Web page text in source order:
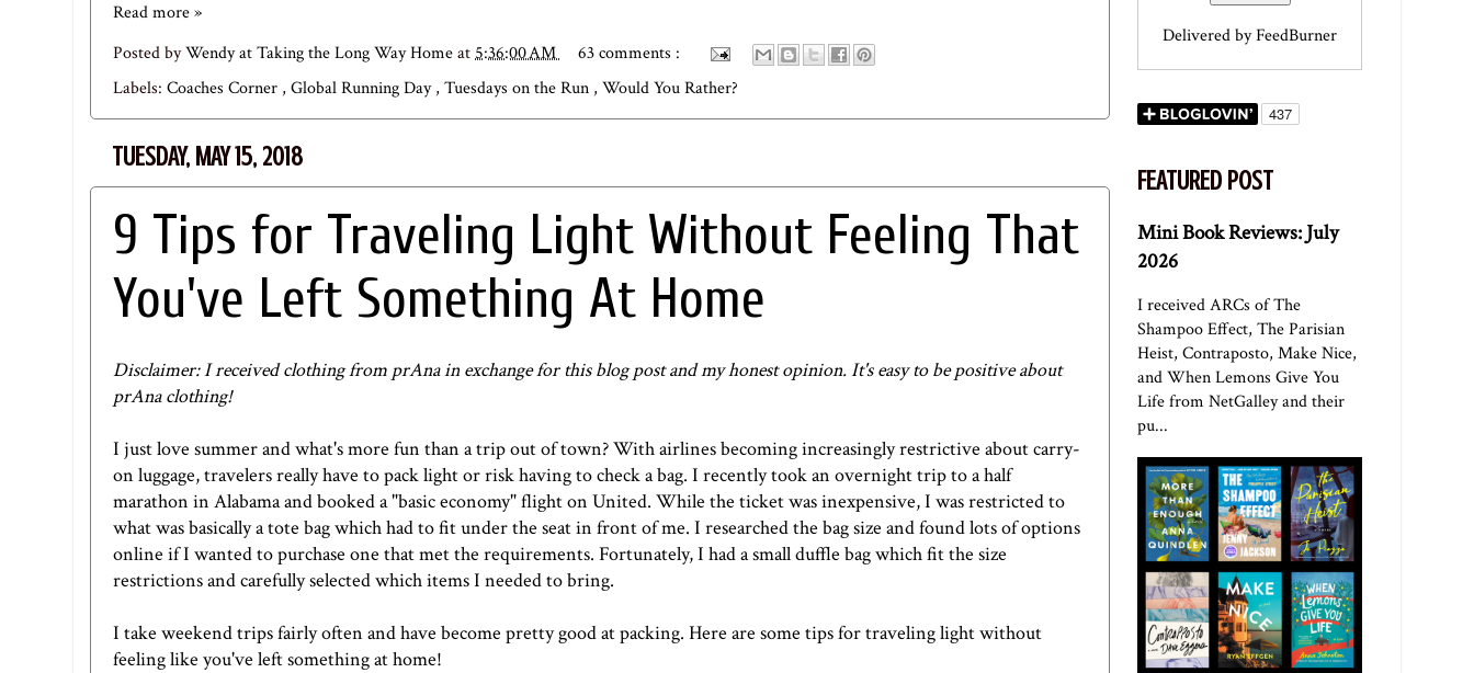
Read more »
Posted byWendy at Taking the Long Way Homeat5:36:00 AM
63 comments :
Labels: Coaches Corner , Global Running Day, Tuesdays on the Run , Would You Rather?
TUESDAY, MAY 15, 2018
9 Tips for Traveling Light Without Feeling That
You've Left Something At Home
Disclaimer: I received clothing from prAna in exchange for this blog post and my honest opinion. It's easy to be positive about
prAna clothing!
I just love summer and what's more fun than a trip out of town? With airlines becoming increasingly restrictive about carry-
on luggage, travelers really have to pack light or risk having to check a bag. I recently took an overnight trip to a half
marathon in Alabama and booked a "basic economy" flight on United. While the ticket was inexpensive, I was restricted to
what was basically a tote bag which had to fit under the seat in front of me. I researched the bag size and found lots of options
online if I wanted to purchase one that met the requirements. Fortunately, I had a small duffle bag which fit the size
restrictions and carefully selected which items I needed to bring.
I take weekend trips fairly often and have become pretty good at packing. Here are some tips for traveling light without
feeling like you've left something at home!
Delivered byFeedBurner
FEATURED POST
Mini Book Reviews: July
2026
I received ARCs of The
Shampoo Effect, The Parisian
Heist, Contraposto, Make Nice,
and When Lemons Give You
Life from NetGalley and their
pu...